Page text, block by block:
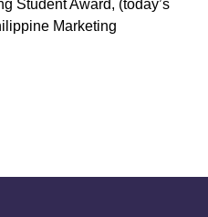
Student Award, (today’s
Marketing